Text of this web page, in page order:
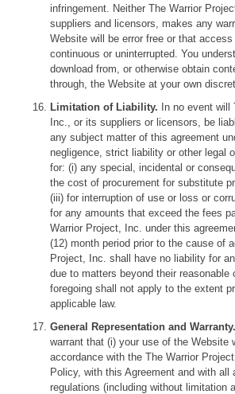
infringement. Neither The Warrior
suppliers and licensors, makes any
Website will be error free or that
continuous or uninterrupted. You
download from, or otherwise obtain
through, the Website at your own
Limitation of Liability. In no event will
Inc., or its suppliers or licensors, be
any subject matter of this agreement
negligence, strict liability or other legal
for: (i) any special, incidental or
the cost of procurement for substitute
(iii) for interruption of use or loss or
for any amounts that exceed the fees
Warrior Project, Inc. under this
(12) month period prior to the cause of
Project, Inc. shall have no liability for
due to matters beyond their reasonable
foregoing shall not apply to the extent
applicable law.
General Representation and Warranty.
warrant that (i) your use of the Website
accordance with the The Warrior
Policy, with this Agreement and with all
regulations (including without limitation